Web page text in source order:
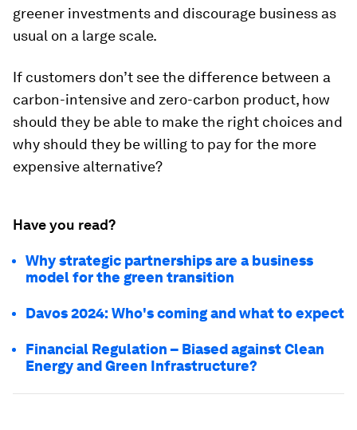
greener investments and discourage business as
usual on a large scale.
If customers don’t see the difference between a
carbon-intensive and zero-carbon product, how
should they be able to make the right choices and
why should they be willing to pay for the more
expensive alternative?
Have you read?
Why strategic partnerships are a business
model for the green transition
Davos 2024: Who's coming and what to expect
Financial Regulation – Biased against Clean
Energy and Green Infrastructure?